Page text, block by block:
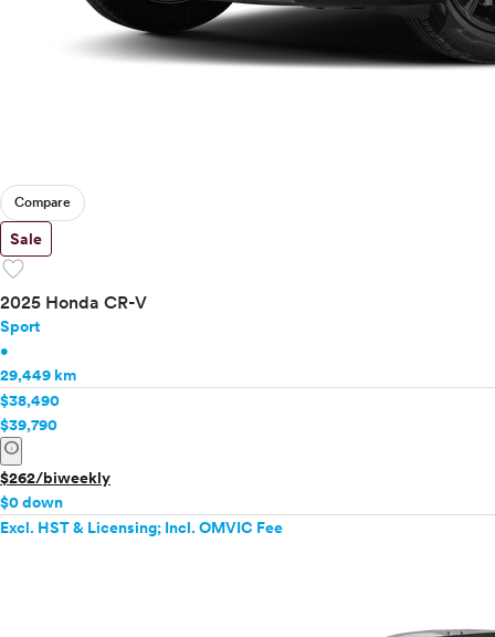
Compare
Sale
favorite
2025 Honda CR-V
Sport
•
29,449 km
$38,490
$39,790
info
$262/biweekly
$0 down
Excl. HST & Licensing; Incl. OMVIC Fee